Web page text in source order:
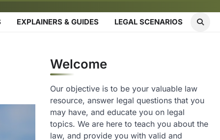
EXPLAINERS & GUIDES LEGAL SCENARIOS
Welcome
Our objective is to be your valuable law
resource, answer legal questions that you
may have, and educate you on legal
topics. We are here to teach you about the
law, and provide you with valid and